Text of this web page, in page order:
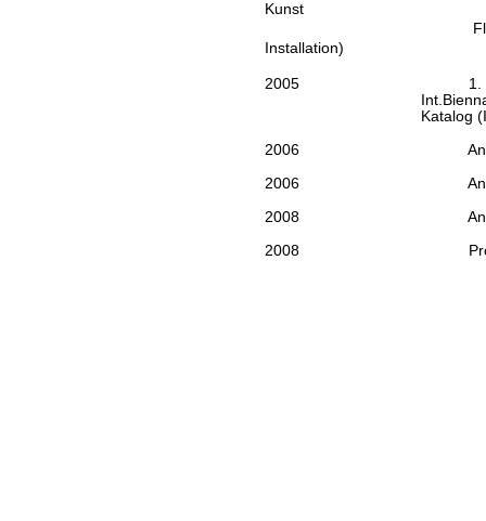
Kunst
Installation)
2005
1.
Katalog
2006
2006
2008
2008